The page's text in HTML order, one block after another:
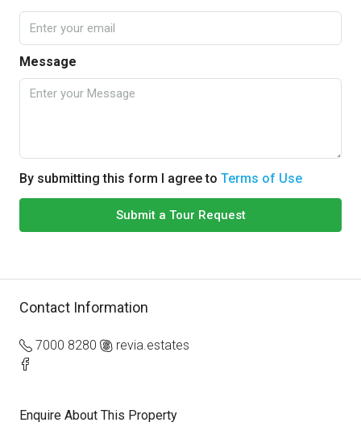
Message
By submitting this form I agree to Terms of Use
Submit a Tour Request
Contact Information
7000 8280 revia.estates
Enquire About This Property